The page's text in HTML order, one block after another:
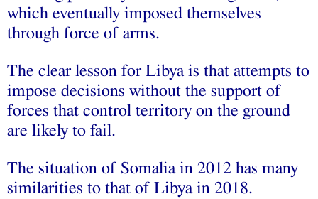
which eventually imposed themselves
through force of arms.
The clear lesson for Libya is that attempts to
impose decisions without the support of
forces that control territory on the ground
are likely to fail.
The situation of Somalia in 2012 has many
similarities to that of Libya in 2018.